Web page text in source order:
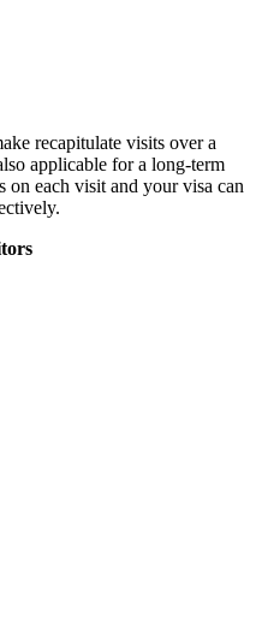
recapitulate visits over a
applicable for a long-term
on each visit and your visa can